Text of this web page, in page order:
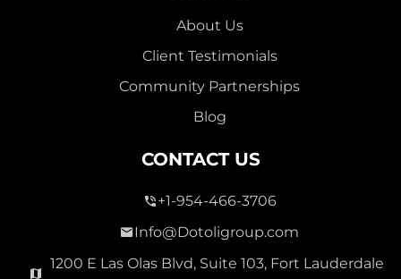
About Us
Client Testimonials
Community Partnerships
Blog
CONTACT US
+1-954-466-3706
Info@Dotoligroup.com
1200 E Las Olas Blvd, Suite 103, Fort Lauderdale